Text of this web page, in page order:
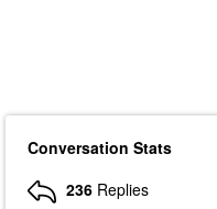
Conversation Stats
236 Replies